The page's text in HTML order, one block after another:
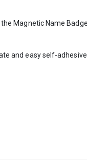
Magnetic Name
and easy self-